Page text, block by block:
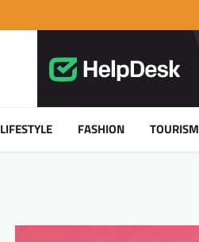
LIFESTYLE FASHION TOURISM